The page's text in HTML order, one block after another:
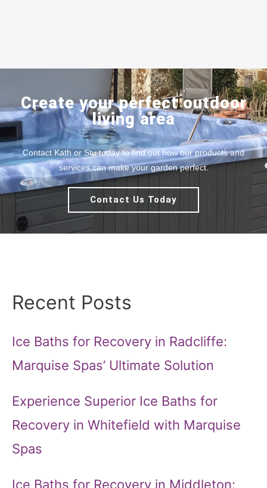
Create your perfect outdoor
living area
Contact Kath or Stu today to find out how our products and
services can make your garden perfect.
Contact Us Today
Recent Posts
Ice Baths for Recovery in Radcliffe:
Marquise Spas’ Ultimate Solution
Experience Superior Ice Baths for
Recovery in Whitefield with Marquise
Spas
Ice Baths for Recovery in Middleton: